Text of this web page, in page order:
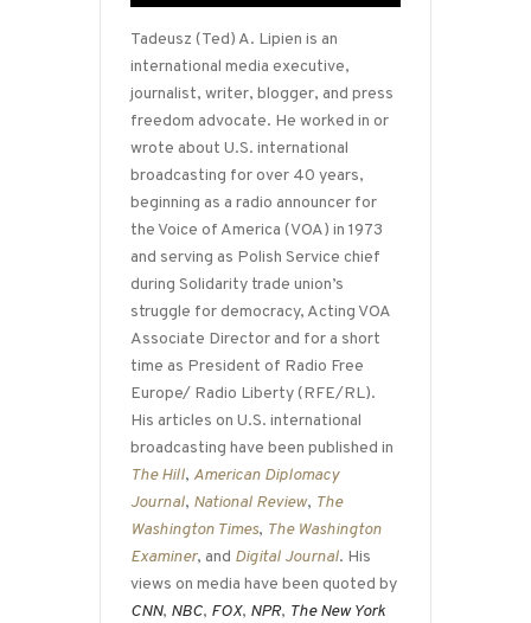
Tadeusz (Ted) A. Lipien is an
international media executive,
journalist, writer, blogger, and press
freedom advocate. He worked in or
wrote about U.S. international
broadcasting for over 40 years,
beginning as a radio announcer for
the Voice of America (VOA) in 1973
and serving as Polish Service chief
during Solidarity trade union’s
struggle for democracy, Acting VOA
Associate Director and for a short
time as President of Radio Free
Europe/ Radio Liberty (RFE/RL).
His articles on U.S. international
broadcasting have been published in
The Hill, American Diplomacy
Journal, National Review, The
Washington Times, The Washington
Examiner, and Digital Journal. His
views on media have been quoted by
CNN, NBC, FOX, NPR, The New York